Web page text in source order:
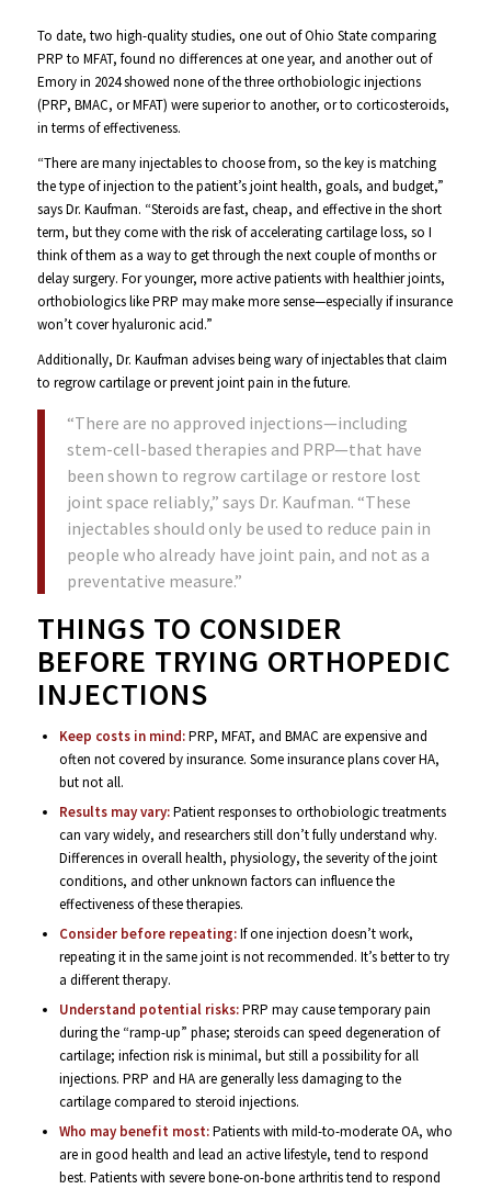
To date, two high-quality studies, one out of Ohio State comparing
PRP to MFAT, found no differences at one year, and another out of
Emory in 2024 showed none of the three orthobiologic injections
(PRP, BMAC, or MFAT) were superior to another, or to corticosteroids,
in terms of effectiveness.
“There are many injectables to choose from, so the key is matching
the type of injection to the patient’s joint health, goals, and budget,”
says Dr. Kaufman. “Steroids are fast, cheap, and effective in the short
term, but they come with the risk of accelerating cartilage loss, so I
think of them as a way to get through the next couple of months or
delay surgery. For younger, more active patients with healthier joints,
orthobiologics like PRP may make more sense—especially if insurance
won’t cover hyaluronic acid.”
Additionally, Dr. Kaufman advises being wary of injectables that claim
to regrow cartilage or prevent joint pain in the future.
“There are no approved injections—including
stem-cell-based therapies and PRP—that have
been shown to regrow cartilage or restore lost
joint space reliably,” says Dr. Kaufman. “These
injectables should only be used to reduce pain in
people who already have joint pain, and not as a
preventative measure.”
THINGS TO CONSIDER
BEFORE TRYING ORTHOPEDIC
INJECTIONS
Keep costs in mind:PRP, MFAT, and BMAC are expensive and
often not covered by insurance. Some insurance plans cover HA,
but not all.
Results may vary:Patient responses to orthobiologic treatments
can vary widely, and researchers still don’t fully understand why.
Differences in overall health, physiology, the severity of the joint
conditions, and other unknown factors can influence the
effectiveness of these therapies.
Consider before repeating:If one injection doesn’t work,
repeating it in the same joint is not recommended. It’s better to try
a different therapy.
Understand potential risks:PRP may cause temporary pain
during the “ramp-up” phase; steroids can speed degeneration of
cartilage; infection risk is minimal, but still a possibility for all
injections. PRP and HA are generally less damaging to the
cartilage compared to steroid injections.
Who may benefit most:Patients with mild-to-moderate OA, who
are in good health and lead an active lifestyle, tend to respond
best. Patients with severe bone-on-bone arthritis tend to respond